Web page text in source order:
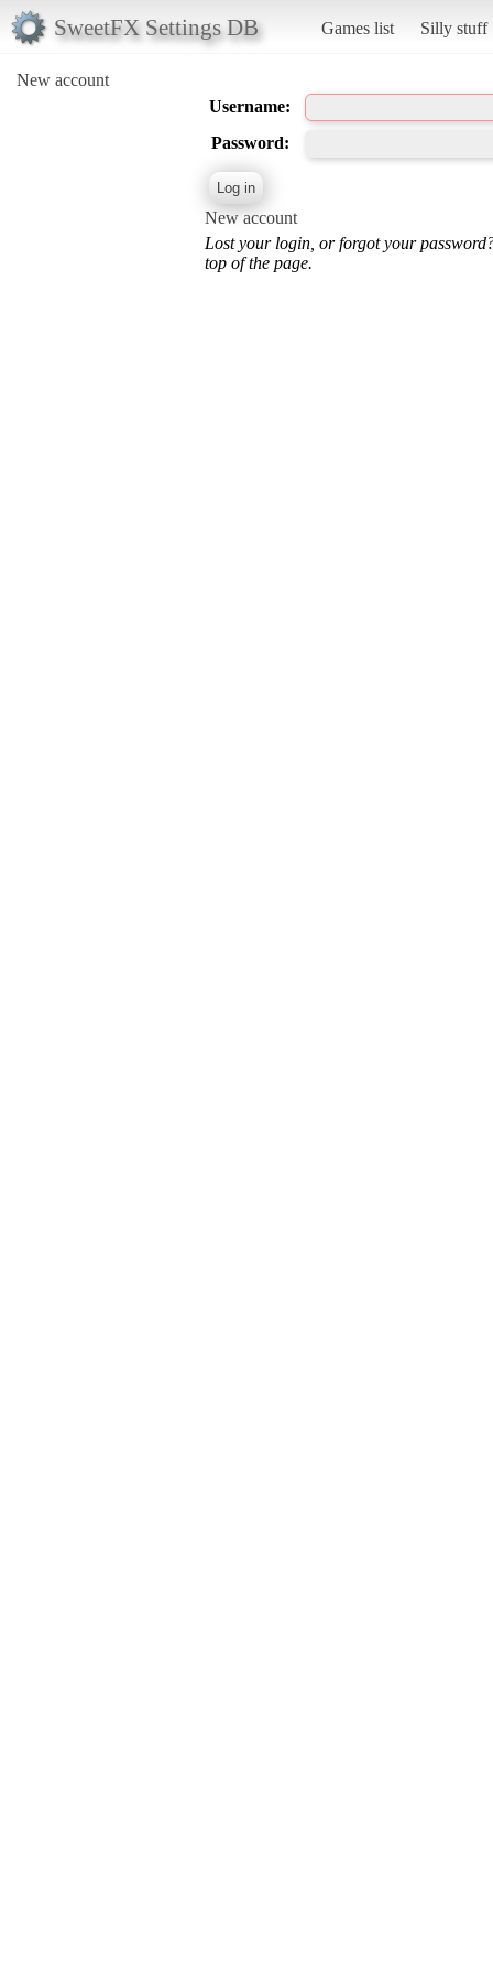
SweetFX Settings DB Games list Silly stuff
New account
Username:
Password:
New account
Lost your login, or forgot your
top of the page.